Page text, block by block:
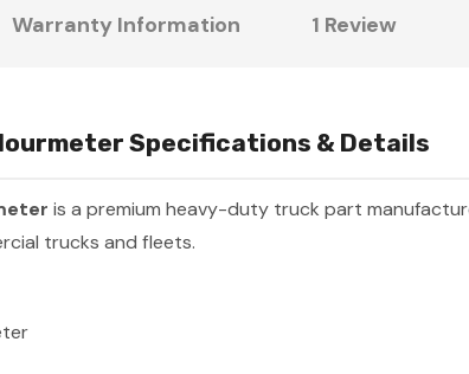
Warranty Information 1 Review
Specifications & Details
is a premium heavy-duty truck part
trucks and fleets.